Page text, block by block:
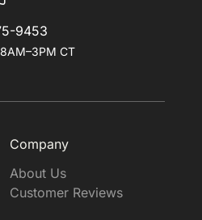
9453
CT
Company
About Us
Customer Reviews